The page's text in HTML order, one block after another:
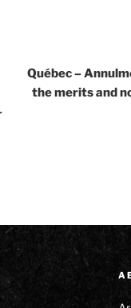
Québec –
the merits and